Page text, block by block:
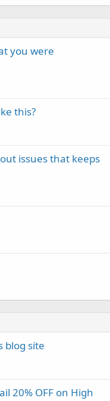
you were
this?
issues that keeps
blog site
20% OFF on High